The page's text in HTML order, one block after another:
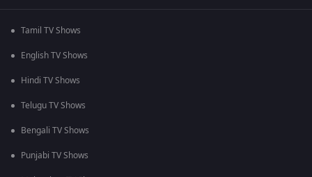
Tamil TV Shows
English TV Shows
Hindi TV Shows
Telugu TV Shows
Bengali TV Shows
Punjabi TV Shows